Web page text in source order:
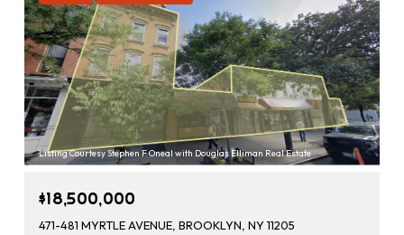
Listing Courtesy Stephen F Oneal with Douglas Elliman Real Estate
$18,500,000
471-481 MYRTLE AVENUE, BROOKLYN, NY 11205